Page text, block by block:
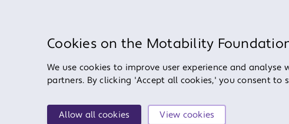
Cookies on the Motability
We use cookies to improve user experience and
partners. By clicking 'Accept all cookies,' you consent
Allow all cookies View cookies